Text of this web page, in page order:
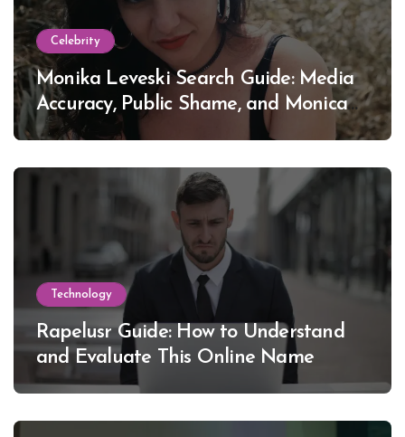
Celebrity
Monika Leveski Search Guide: Media
Accuracy, Public Shame, and Monica
Lewinsky
Technology
Rapelusr Guide: How to Understand
and Evaluate This Online Name